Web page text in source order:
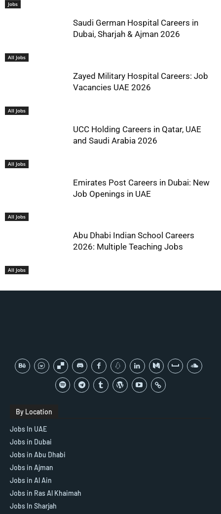
Jobs
All Jobs
Saudi German Hospital Careers in
Dubai, Sharjah & Ajman 2026
All Jobs
Zayed Military Hospital Careers: Job
Vacancies UAE 2026
All Jobs
UCC Holding Careers in Qatar, UAE
and Saudi Arabia 2026
All Jobs
Emirates Post Careers in Dubai: New
Job Openings in UAE
All Jobs
Abu Dhabi Indian School Careers
2026: Multiple Teaching Jobs
By Location
Jobs In UAE
Jobs in Dubai
Jobs in Abu Dhabi
Jobs in Ajman
Jobs in Al Ain
Jobs in Ras Al Khaimah
Jobs In Sharjah